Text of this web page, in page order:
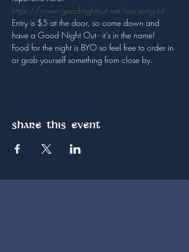
https://www.goodnightout.net/our-song-list
Entry is $5 at the door, so come down and
have a Good Night Out - it’s in the name!
Food for the night is BYO so feel free to order in
or grab yourself something from close by.
Share this event